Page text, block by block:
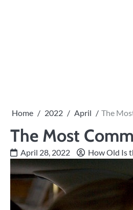
Home 2022 April The
The Most
April 28, 2022 How Old Is